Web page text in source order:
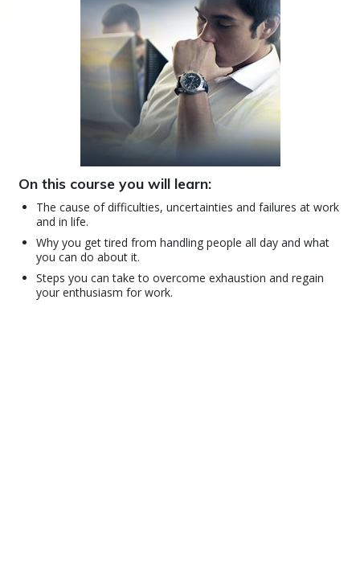
On this course you will learn:
The cause of difficulties, uncertainties and failures at work
and in life.
Why you get tired from handling people all day and what
you can do about it.
Steps you can take to overcome exhaustion and regain
your enthusiasm for work.